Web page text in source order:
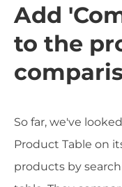
Add
to the
So far, we've
Product Table on
products by